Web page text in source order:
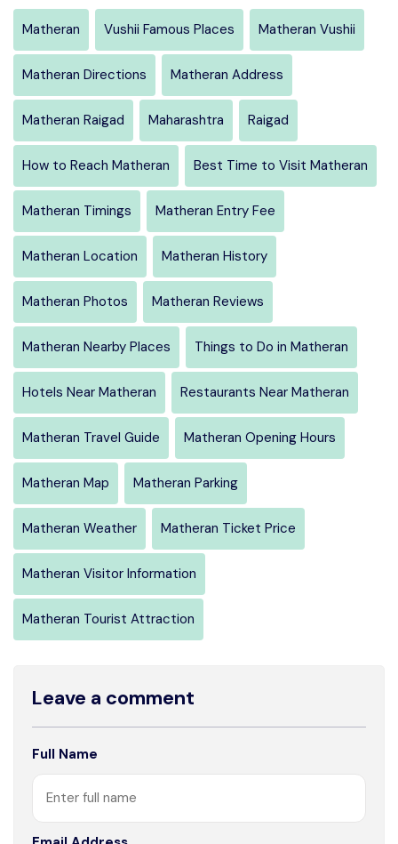
Matheran Vushii Famous Places Matheran Vushii
Matheran Directions Matheran Address
Matheran Raigad Maharashtra Raigad
How to Reach Matheran Best Time to Visit Matheran
Matheran Timings Matheran Entry Fee
Matheran Location Matheran History
Matheran Photos Matheran Reviews
Matheran Nearby Places Things to Do in Matheran
Hotels Near Matheran Restaurants Near Matheran
Matheran Travel Guide Matheran Opening Hours
Matheran Map Matheran Parking
Matheran Weather Matheran Ticket Price
Matheran Visitor Information
Matheran Tourist Attraction
Leave a comment
Full Name